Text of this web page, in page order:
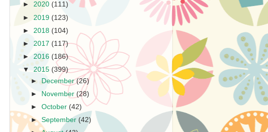
► 2020 (111)
► 2019 (123)
► 2018 (104)
► 2017 (117)
► 2016 (186)
▼ 2015 (399)
►
December(26)
►
November (28)
►October (42)
►September (42)